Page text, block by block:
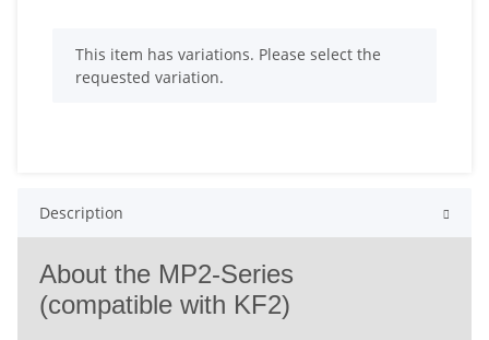
x
This item has variations. Please select the
requested variation.
Description
About the MP2-Series
(compatible with KF2)